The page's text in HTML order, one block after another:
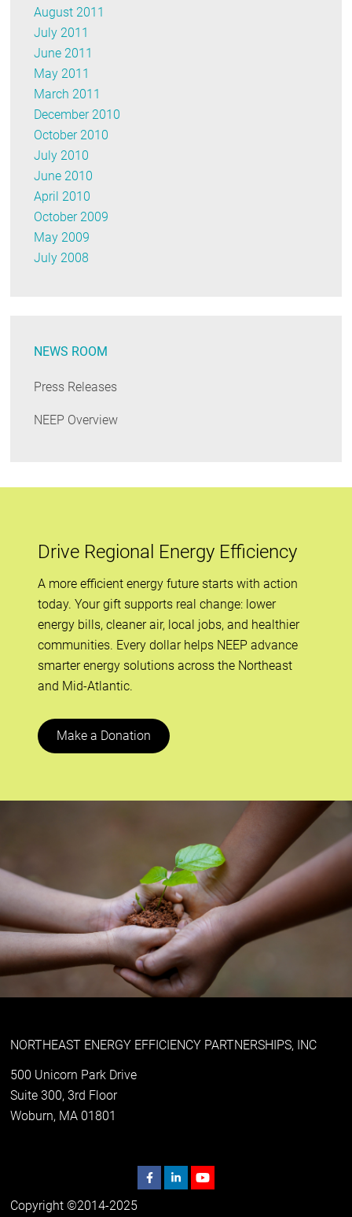
August 2011
July 2011
June 2011
May 2011
March 2011
December 2010
October 2010
July 2010
June 2010
April 2010
October 2009
May 2009
July 2008
NEWS ROOM
Press Releases
NEEP Overview
Drive Regional Energy Efficiency
A more efficient energy future starts with action
today. Your gift supports real change: lower
energy bills, cleaner air, local jobs, and healthier
communities. Every dollar helps NEEP advance
smarter energy solutions across the Northeast
and Mid-Atlantic.
Make a Donation
NORTHEAST ENERGY EFFICIENCY PARTNERSHIPS, INC
500 Unicorn Park Drive
Suite 300, 3rd Floor
Woburn, MA 01801
Copyright ©2014-2025